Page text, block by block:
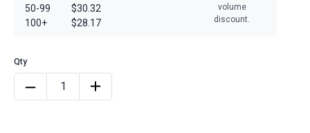
50-99
100+
$30.32
$28.17
volume
discount.